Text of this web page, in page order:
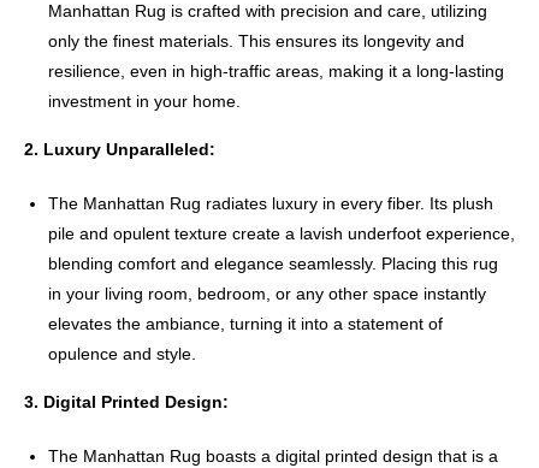
Manhattan Rug is crafted with precision and care, utilizing
only the finest materials. This ensures its longevity and
resilience, even in high-traffic areas, making it a long-lasting
investment in your home.
2. Luxury Unparalleled:
The Manhattan Rug radiates luxury in every fiber. Its plush
pile and opulent texture create a lavish underfoot experience,
blending comfort and elegance seamlessly. Placing this rug
in your living room, bedroom, or any other space instantly
elevates the ambiance, turning it into a statement of
opulence and style.
3. Digital Printed Design:
The Manhattan Rug boasts a digital printed design that is a